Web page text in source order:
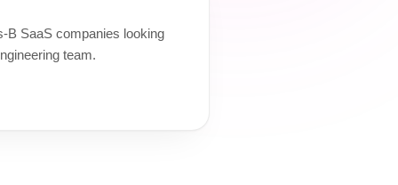
B SaaS companies looking
team.